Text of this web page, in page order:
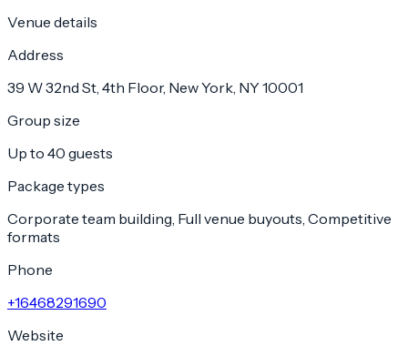
Venue details
Address
39 W 32nd St, 4th Floor, New York, NY 10001
Group size
Up to 40 guests
Package types
Corporate team building, Full venue buyouts, Competitive
formats
Phone
+16468291690
Website